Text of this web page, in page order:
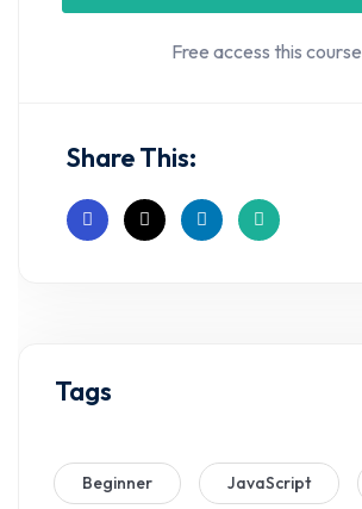
Free access this course
Share This:
Tags
Beginner JavaScript